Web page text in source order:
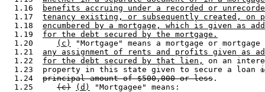
  1.16
benefits accruing under a recorded or
  1.17
tenancy existing, or subsequently created, on
  1.18
encumbered by a mortgage, which is given as
  1.19
for the debt secured by the mortgage.
  1.20
(c)
"Mortgage" means a mortgage or
  1.21
any assignment of rents and profits given as
  1.22
for the debt secured by that lien,
on an
  1.23  property in this state given to secure a loan
  1.24
principal amount of $500,000 or less .
  1.25
(c) (d)
"Mortgagee" means: